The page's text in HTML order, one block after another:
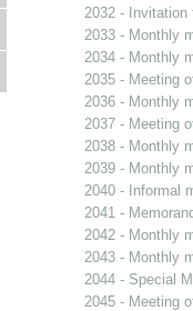
2032 - Invitation
2033 - Monthly
2034 - Monthly
2035 - Meeting
2036 - Monthly
2037 - Meeting
2038 - Monthly
2039 - Monthly
2040 - Informal
2041 -
2042 - Monthly
2043 - Monthly
2044 - Special
2045 - Meeting